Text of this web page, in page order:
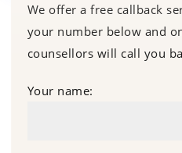
We offer a free callback
your number below and
counsellors will call you
Your name: